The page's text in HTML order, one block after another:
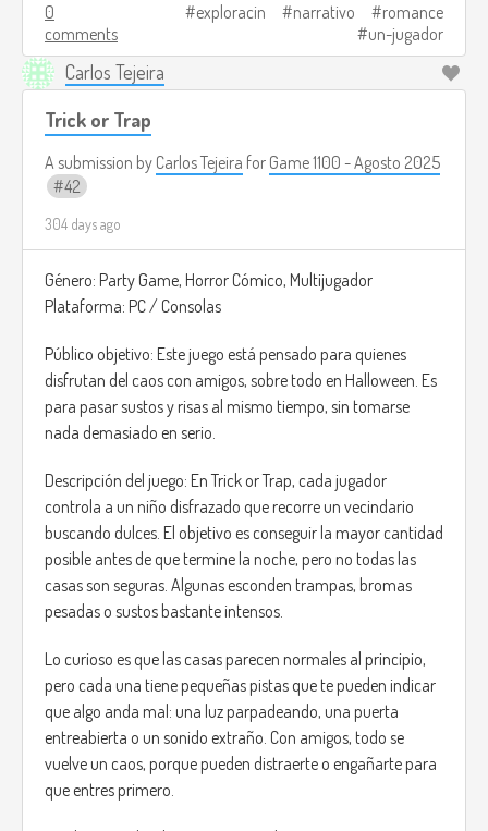
0
comments
exploracin narrativo
romance
un-jugador
Carlos Tejeira
Trick or Trap
A submission by Carlos Tejeira for Game 1100 - Agosto 2025
42
304 days ago
Género: Party Game, Horror Cómico, Multijugador
Plataforma: PC / Consolas
Público objetivo: Este juego está pensado para quienes
disfrutan del caos con amigos, sobre todo en Halloween. Es
para pasar sustos y risas al mismo tiempo, sin tomarse
nada demasiado en serio.
Descripción del juego: En Trick or Trap, cada jugador
controla a un niño disfrazado que recorre un vecindario
buscando dulces. El objetivo es conseguir la mayor cantidad
posible antes de que termine la noche, pero no todas las
casas son seguras. Algunas esconden trampas, bromas
pesadas o sustos bastante intensos.
Lo curioso es que las casas parecen normales al principio,
pero cada una tiene pequeñas pistas que te pueden indicar
que algo anda mal: una luz parpadeando, una puerta
entreabierta o un sonido extraño. Con amigos, todo se
vuelve un caos, porque pueden distraerte o engañarte para
que entres primero.